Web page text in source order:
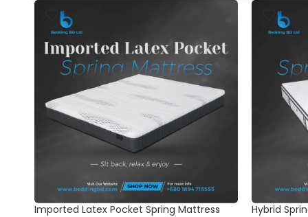
Imported Latex Pocket Spring Mattress
Hybrid